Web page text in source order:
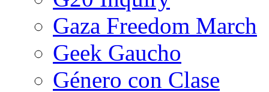
Gaza Freedom March
Geek Gaucho
Género con Clase